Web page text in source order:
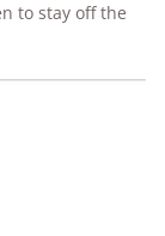
to stay off the